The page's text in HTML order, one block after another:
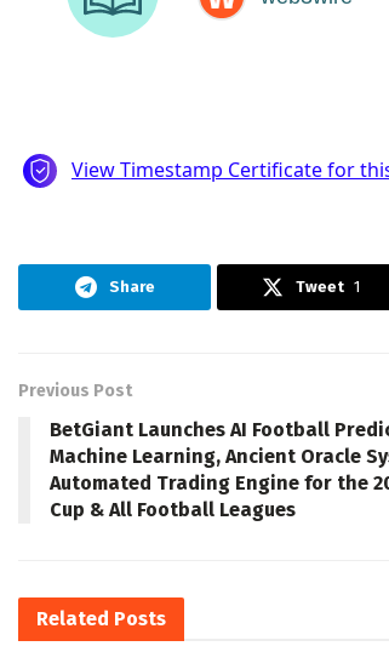
Share Tweet 1
Previous Post
BetGiant Launches AI Football
Machine Learning, Ancient Oracle
Automated Trading Engine for the
Cup & All Football Leagues
Related Posts